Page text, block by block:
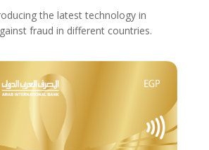
the latest technology in
fraud in different countries.